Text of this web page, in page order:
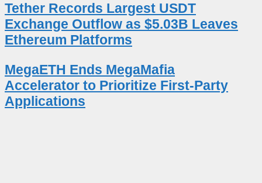
Tether Records Largest USDT
Exchange Outflow as $5.03B Leaves
Ethereum Platforms
MegaETH Ends MegaMafia
Accelerator to Prioritize First-Party
Applications